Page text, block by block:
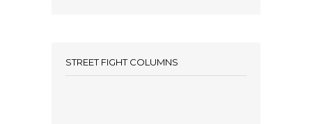
STREET FIGHT COLUMNS